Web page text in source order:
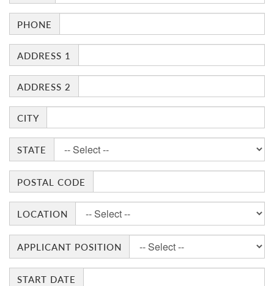
PHONE
ADDRESS 1
ADDRESS 2
CITY
STATE
POSTAL CODE
LOCATION
APPLICANT POSITION
START DATE